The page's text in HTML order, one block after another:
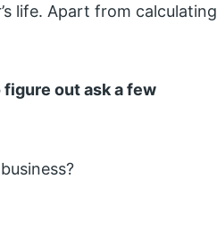
life. Apart from calculating
out ask a few